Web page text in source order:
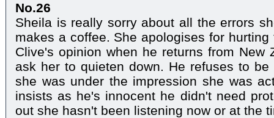
No.26
Sheila is really sorry about all the errors
makes a coffee. She apologises for
Clive's opinion when he returns from New
ask her to quieten down. He refuses to
she was under the impression she was
insists as he's innocent he didn't need
out she hasn't been listening now or at the